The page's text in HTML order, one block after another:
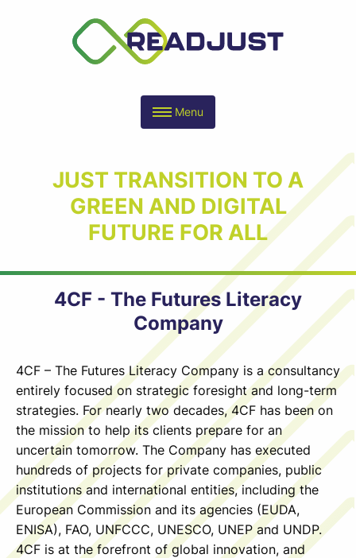
Menu
JUST TRANSITION TO A
GREEN AND DIGITAL
FUTURE FOR ALL
4CF - The Futures Literacy
Company
4CF – The Futures Literacy Company is a consultancy
entirely focused on strategic foresight and long-term
strategies. For nearly two decades, 4CF has been on
the mission to help its clients prepare for an
uncertain tomorrow. The Company has executed
hundreds of projects for private companies, public
institutions and international entities, including the
European Commission and its agencies (EUDA,
ENISA), FAO, UNFCCC, UNESCO, UNEP and UNDP.
4CF is at the forefront of global innovation, and